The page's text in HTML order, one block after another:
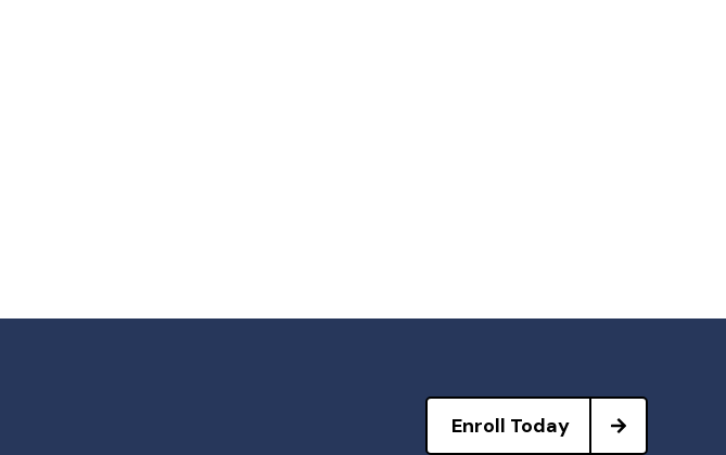
Enroll Today